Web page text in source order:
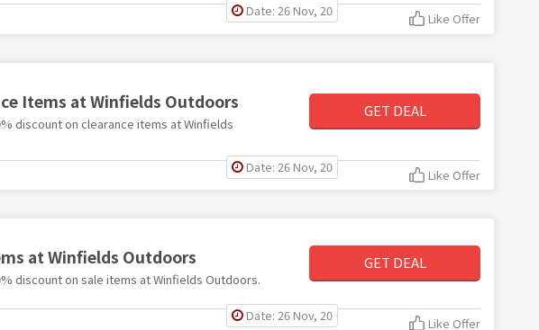
Date: 26 Nov, 20 Like Offer
Items at Winfields Outdoors
discount on clearance items at Winfields
GET DEAL
Date: 26 Nov, 20 Like Offer
at Winfields Outdoors
discount on sale items at Winfields Outdoors.
GET DEAL
Date: 26 Nov, 20 Like Offer